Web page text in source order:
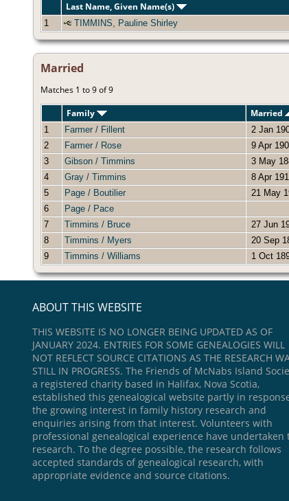
Last Name, Given Name(s)
1 TIMMINS, Pauline Shirley
Married
Matches 1 to 9 of 9
Family
Married
1 Farmer / Fillent 2 Jan
2
Farmer / Rose 9 Apr
3
Gibson / Timmins 3 May
4
Gray / Timmins 8 Apr
5
Page / Boutilier 21 May
6
Page / Pace
7
Timmins / Bruce 27 Jun
8
Timmins / Myers 20 Sep
9
Timmins / Williams 1 Oct
ABOUT THIS WEBSITE
THIS WEBSITE IS NO LONGER BEING UPDATED AS OF
JANUARY 2024. ENTRIES FOR SOME GENEALOGIES WILL
NOT REFLECT SOURCE CITATIONS AS THE RESEARCH
STILL IN PROGRESS. The Friends of McNabs Island
a registered charity based in Halifax, Nova Scotia,
established this genealogical website partly in
the growing interest in family history research and
enquiries arising from that interest. Volunteers with
professional genealogical experience have undertaken
research. To the degree possible, the research follows
accepted standards of genealogical research, with
appropriate evidence and source citations.